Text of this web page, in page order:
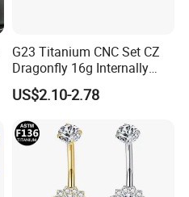
G23 Titanium CNC Set CZ
Dragonfly 16g Internally
Threaded&Threadles Labret
Jewelry
US$2.10-2.78